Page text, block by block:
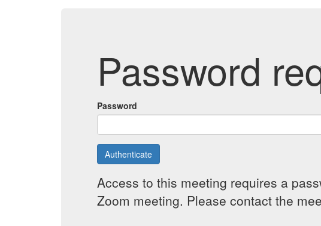
Password
Password
Authenticate
Access to this meeting requires a
Zoom meeting. Please contact the